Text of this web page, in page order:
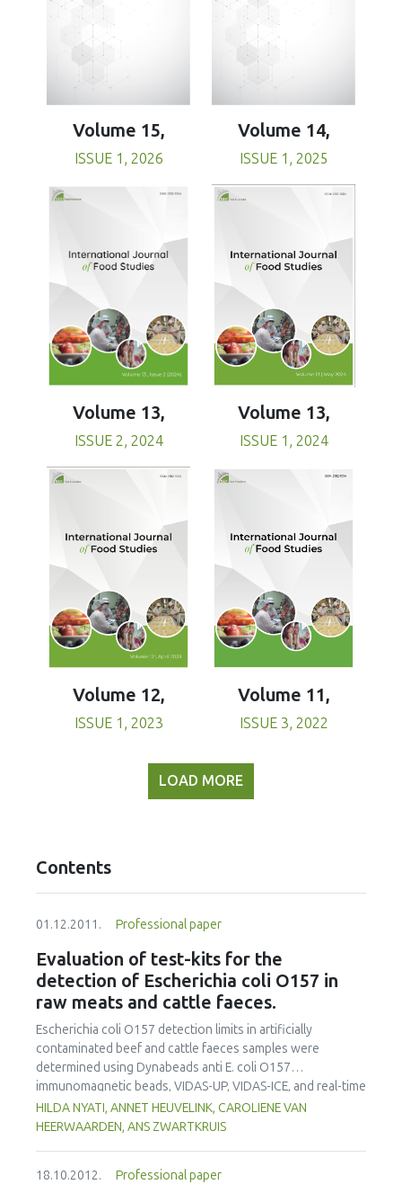
Volume 15,
ISSUE 1, 2026
Volume 14,
ISSUE 1, 2025
Volume 13,
ISSUE 2, 2024
Volume 13,
ISSUE 1, 2024
Volume 12,
ISSUE 1, 2023
Volume 11,
ISSUE 3, 2022
LOAD MORE
Contents
01.12.2011. Professional paper
Evaluation of test-kits for the
detection of Escherichia coli O157 in
raw meats and cattle faeces.
Escherichia coli O157 detection limits in artificially
contaminated beef and cattle faeces samples were
determined using Dynabeads anti E. coli O157
immunomagnetic beads, VIDAS-UP, VIDAS-ICE, and real-time
PCR (GeneDisc and LightCycler) systems. Dynabeads anti-E.
coli O157 immunomagnetic separation (IMS) and the
incubation in modified tryptone soya broth with
HILDA NYATI, ANNET HEUVELINK, CAROLIENE VAN
HEERWAARDEN, ANS ZWARTKRUIS
18.10.2012. Professional paper